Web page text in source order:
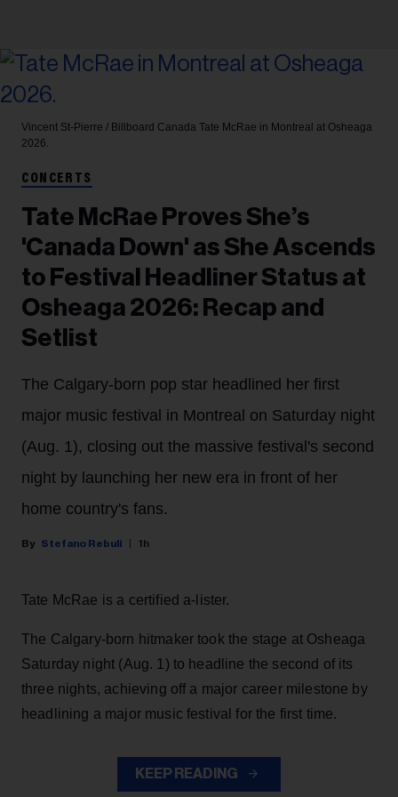
Vincent St-Pierre / Billboard Canada Tate McRae in Montreal at Osheaga
2026.
CONCERTS
Tate McRae Proves She’s
'Canada Down' as She Ascends
to Festival Headliner Status at
Osheaga 2026: Recap and
Setlist
The Calgary-born pop star headlined her first
major music festival in Montreal on Saturday night
(Aug. 1), closing out the massive festival's second
night by launching her new era in front of her
home country's fans.
Stefano Rebuli 1h
Tate McRae is a certified a-lister.
The Calgary-born hitmaker took the stage at Osheaga
Saturday night (Aug. 1) to headline the second of its
three nights, achieving off a major career milestone by
headlining a major music festival for the first time.
KEEP READING